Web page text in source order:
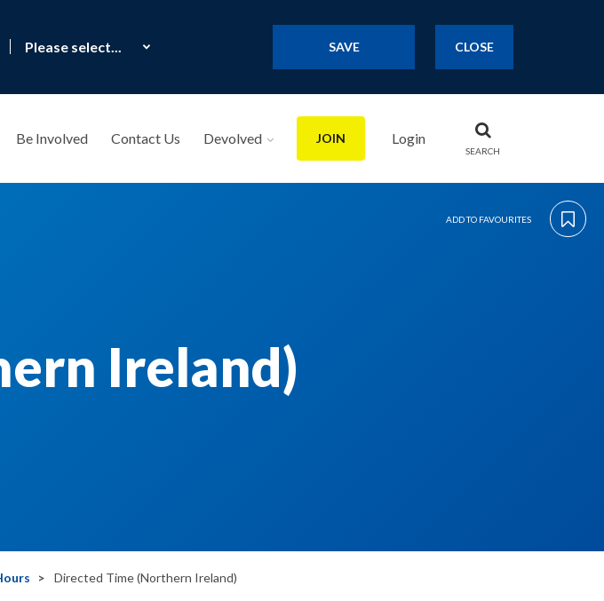
SAVE CLOSE
JOIN Login
SEARCH
Be Involved Contact Us Devolved
ADD TO FAVOURITES
Ireland)
Directed Time (Northern Ireland)